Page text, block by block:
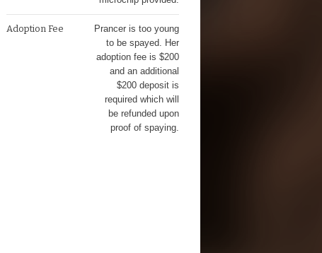
Adoption Fee
Prancer is too young
to be spayed. Her
adoption fee is $200
and an additional
$200 deposit is
required which will
be refunded upon
proof of spaying.